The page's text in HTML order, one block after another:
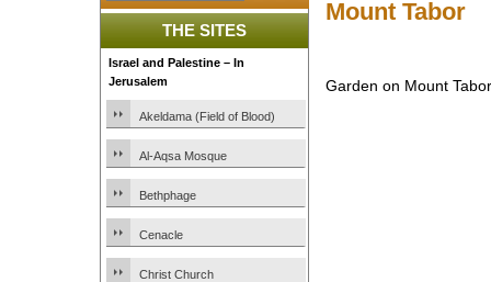
THE SITES
Israel and Palestine – In
Jerusalem
Akeldama (Field of Blood)
Al-Aqsa Mosque
Bethphage
Cenacle
Christ Church
Mount Tabor
Garden on Mount